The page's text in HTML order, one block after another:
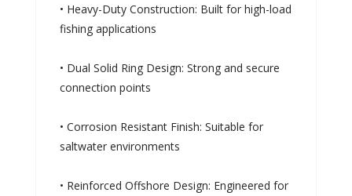
• Heavy-Duty Construction: Built for high-load
fishing applications
• Dual Solid Ring Design: Strong and secure
connection points
• Corrosion Resistant Finish: Suitable for
saltwater environments
• Reinforced Offshore Design: Engineered for